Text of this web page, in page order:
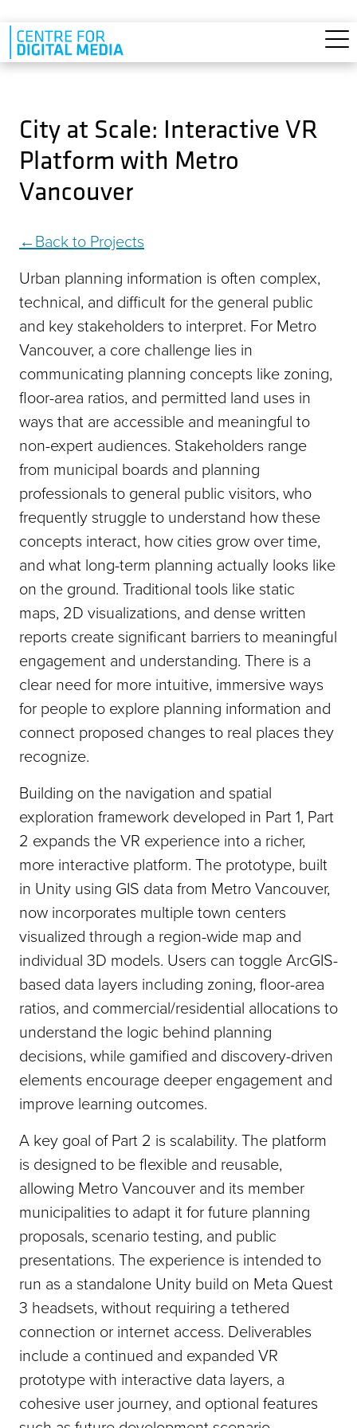
Skip to main content
City at Scale: Interactive VR
Platform with Metro
Vancouver
Back to Projects
Urban planning information is often complex,
technical, and difficult for the general public
and key stakeholders to interpret. For Metro
Vancouver, a core challenge lies in
communicating planning concepts like zoning,
floor-area ratios, and permitted land uses in
ways that are accessible and meaningful to
non-expert audiences. Stakeholders range
from municipal boards and planning
professionals to general public visitors, who
frequently struggle to understand how these
concepts interact, how cities grow over time,
and what long-term planning actually looks like
on the ground. Traditional tools like static
maps, 2D visualizations, and dense written
reports create significant barriers to meaningful
engagement and understanding. There is a
clear need for more intuitive, immersive ways
for people to explore planning information and
connect proposed changes to real places they
recognize.
Building on the navigation and spatial
exploration framework developed in Part 1, Part
2 expands the VR experience into a richer,
more interactive platform. The prototype, built
in Unity using GIS data from Metro Vancouver,
now incorporates multiple town centers
visualized through a region-wide map and
individual 3D models. Users can toggle ArcGIS-
based data layers including zoning, floor-area
ratios, and commercial/residential allocations to
understand the logic behind planning
decisions, while gamified and discovery-driven
elements encourage deeper engagement and
improve learning outcomes.
A key goal of Part 2 is scalability. The platform
is designed to be flexible and reusable,
allowing Metro Vancouver and its member
municipalities to adapt it for future planning
proposals, scenario testing, and public
presentations. The experience is intended to
run as a standalone Unity build on Meta Quest
3 headsets, without requiring a tethered
connection or internet access. Deliverables
include a continued and expanded VR
prototype with interactive data layers, a
cohesive user journey, and optional features